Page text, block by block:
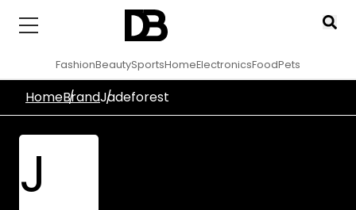
FashionBeautySportsHomeElectronicsFoodPets
HomeBrandJadeforest
J